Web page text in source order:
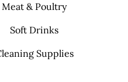
Meat & Poultry
Soft Drinks
Supplies